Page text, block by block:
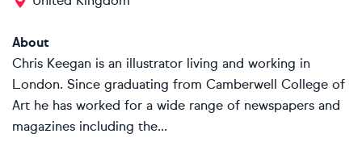
About
Chris Keegan is an illustrator living and working in
London. Since graduating from Camberwell College of
Art he has worked for a wide range of newspapers and
magazines including the...